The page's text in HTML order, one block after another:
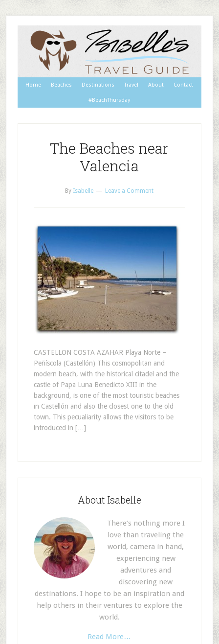
Home Beaches Destinations Travel About Contact
#BeachThursday
The Beaches near
Valencia
By Isabelle Leave a Comment
CASTELLON COSTA AZAHAR Playa Norte –
Peñíscola (Castellón) This cosmopolitan and
modern beach, with the historical citadel and the
castle of Papa Luna Benedicto XIII in the
background, is one of the most touristic beaches
in Castellón and also the closest one to the old
town. This pecualiarity allows the visitors to be
introduced in […]
About Isabelle
There’s nothing more I
love than traveling the
world, camera in hand,
experiencing new
adventures and
discovering new
destinations. I hope to be an inspiration and
help others in their ventures to explore the
world.
Read More…